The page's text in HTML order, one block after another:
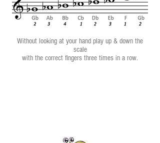
Without looking at your hand play up & down the
scale
with the correct fingers three times in a row.